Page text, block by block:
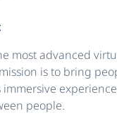
most advanced
is to bring
immersive
people.